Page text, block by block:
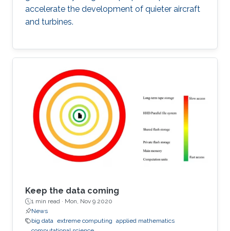
accelerate the development of quieter aircraft
and turbines.
Keep the data coming
1 min read · Mon, Nov 9 2020
News
big data extreme computing applied mathematics